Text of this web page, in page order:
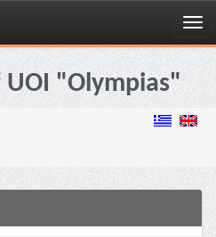
"Olympias"